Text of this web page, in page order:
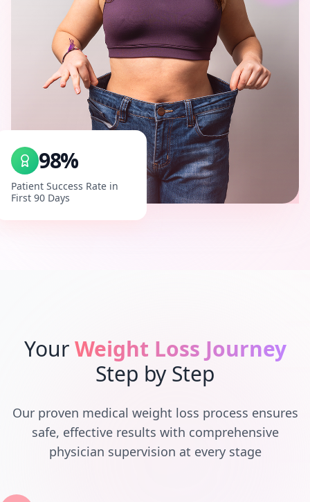
98%
Patient Success Rate in
First 90 Days
YourWeight Loss Journey
Step by Step
Our proven medical weight loss process ensures
safe, effective results with comprehensive
physician supervision at every stage